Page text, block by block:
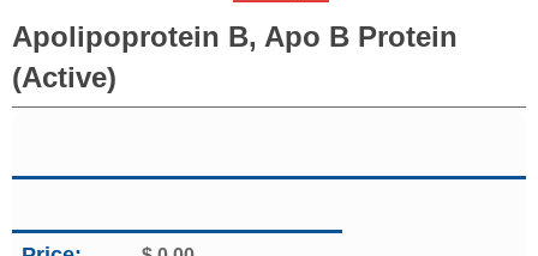
Apolipoprotein B, Apo B Protein
(Active)